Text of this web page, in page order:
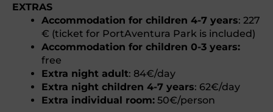
EXTRAS
Accommodation for children 4-7 years: 227
€ (ticket for PortAventura Park is included)
Accommodation for children 0-3 years:
free
Extra night adult: 84€/day
Extra night children 4-7 years: 62€/day
Extra individual room: 50€/person